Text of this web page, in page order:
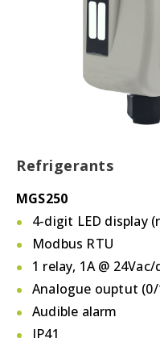
Temperature &
Thermostats
Valves/Actuators
Refrigerants
MGS250
4-digit LED display
Modbus RTU
1 relay, 1A @ 24Vac/
Analogue ouptut (0/
Audible alarm
IP41